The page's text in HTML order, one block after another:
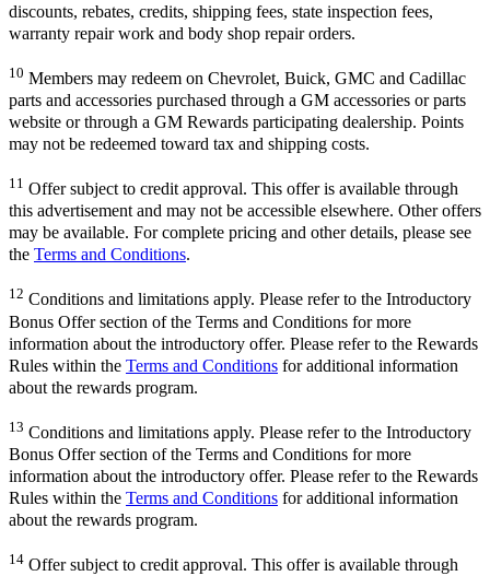
discounts, rebates, credits, shipping fees, state inspection fees,
warranty repair work and body shop repair orders.
10 Members may redeem on Chevrolet, Buick, GMC and Cadillac
parts and accessories purchased through a GM accessories or parts
website or through a GM Rewards participating dealership. Points
may not be redeemed toward tax and shipping costs.
11 Offer subject to credit approval. This offer is available through
this advertisement and may not be accessible elsewhere. Other offers
may be available. For complete pricing and other details, please see
the Terms and Conditions.
12 Conditions and limitations apply. Please refer to the Introductory
Bonus Offer section of the Terms and Conditions for more
information about the introductory offer. Please refer to the Rewards
Rules within the Terms and Conditions for additional information
about the rewards program.
13 Conditions and limitations apply. Please refer to the Introductory
Bonus Offer section of the Terms and Conditions for more
information about the introductory offer. Please refer to the Rewards
Rules within the Terms and Conditions for additional information
about the rewards program.
14 Offer subject to credit approval. This offer is available through